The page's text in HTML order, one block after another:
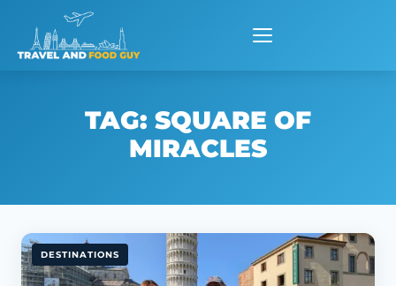
content
TAG: SQUARE OF
MIRACLES
DESTINATIONS